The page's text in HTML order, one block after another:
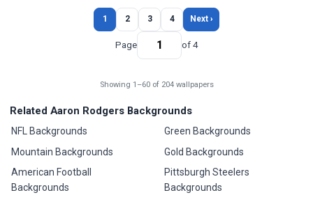
1 2 3 4 Next ›
Page of 4
Showing 1–60 of 204 wallpapers
Related Aaron Rodgers Backgrounds
NFL Backgrounds
Mountain Backgrounds
American Football
Backgrounds
Green Backgrounds
Gold Backgrounds
Pittsburgh Steelers
Backgrounds